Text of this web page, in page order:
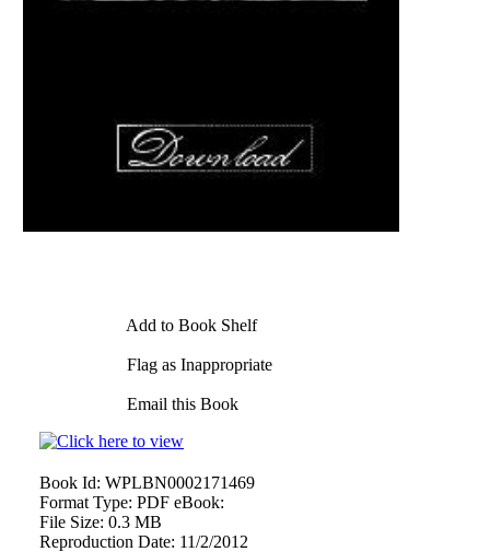
Add to Book Shelf
Flag as Inappropriate
Email this Book
Book Id: WPLBN0002171469
Format Type: PDF eBook:
File Size: 0.3 MB
Reproduction Date: 11/2/2012